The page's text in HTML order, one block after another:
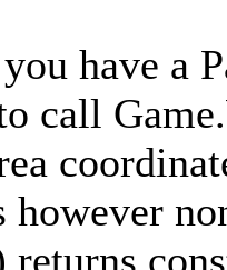
have a
call
however
returns